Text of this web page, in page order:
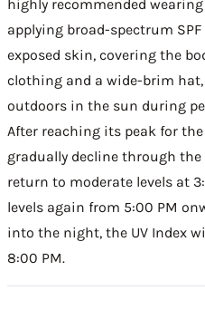
highly recommended
applying broad-spectrum
exposed skin, covering the
clothing and a wide-brim
outdoors in the sun during
After reaching its peak for the
gradually decline through
return to moderate levels at
levels again from 5:00 PM
into the night, the UV Index
8:00 PM.